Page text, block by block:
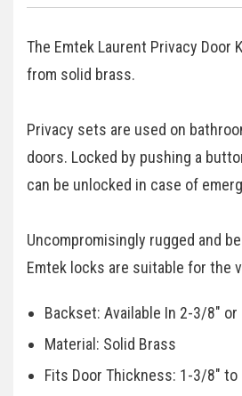
The Emtek Laurent Privacy Door
from solid brass.
Privacy sets are used on
doors. Locked by pushing a
can be unlocked in case of
Uncompromisingly rugged and
Emtek locks are suitable for the
Backset: Available In 2-3/8"
Material: Solid Brass
Fits Door Thickness: 1-3/8" to